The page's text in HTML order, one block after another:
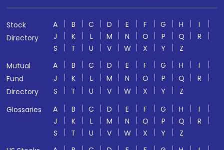
Stock
Directory
A B C D E F G H
I
J
K L M N O P Q
R
S
T U V W X Y
Z
Mutual
Fund
Directory
A B C D E F G H
I
J
K L M N O P Q
R
S
T U V W X Y
Z
Glossaries
A B C D E F G H
I
J
K L M N O P Q
R
S
T U V W X Y
Z